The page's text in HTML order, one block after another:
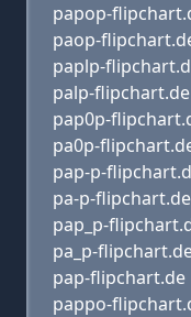
papop-
paop-
paplp-
palp-flipchart.de
pap0p-
pa0p-
pap-p-
pa-p-flipchart.de
pap_p-
pa_p-
pap-flipchart.de
pappo-